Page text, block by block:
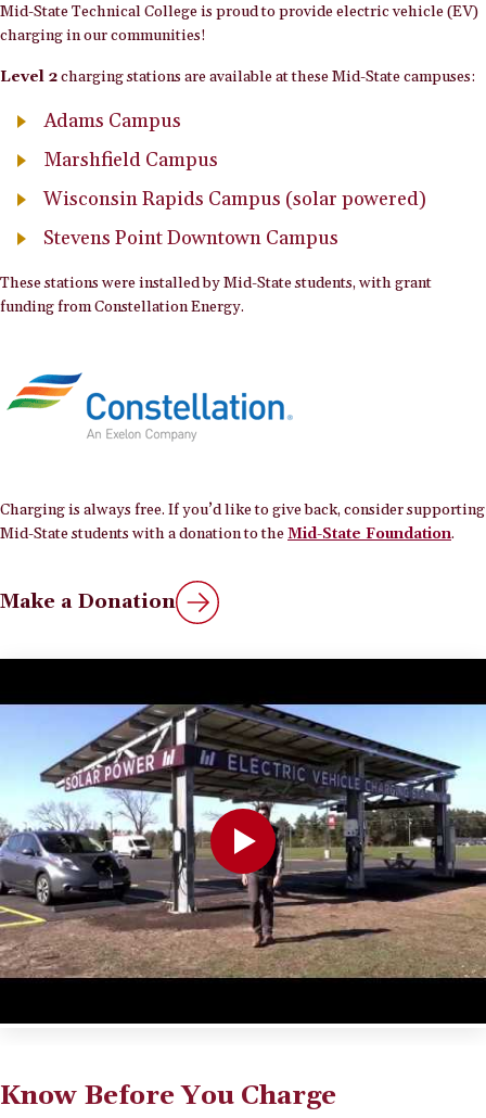
Mid-State Technical College is proud to provide electric vehicle (EV)
charging in our communities!
Level 2charging stations are available at these Mid-State campuses:
Adams Campus
Marshfield Campus
Wisconsin Rapids Campus (solar powered)
Stevens Point Downtown Campus
These stations were installed by Mid-State students, with grant
funding from Constellation Energy.
Charging is always free. If you’d like to give back, consider supporting
Mid-State students with a donation to theMid-State Foundation.
Make a Donation
Know Before You Charge